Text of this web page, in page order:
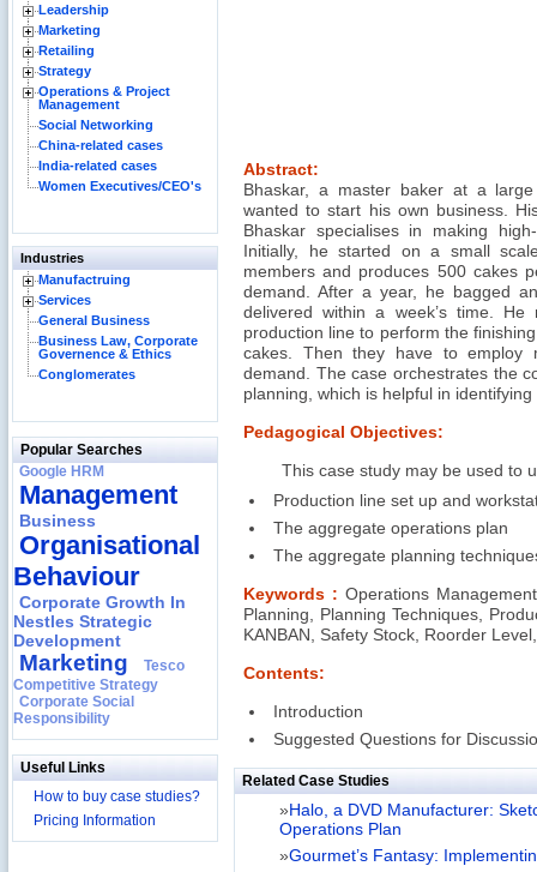
Leadership
Marketing
Retailing
Strategy
Operations & Project
Management
Social Networking
China-related cases
India-related cases
Women Executives/CEO's
Industries
Manufactruing
Services
General Business
Business Law, Corporate
Governence & Ethics
Conglomerates
Popular Searches
Google HRM
Management
Business
Organisational
Behaviour
Corporate Growth In
Nestles Strategic
Development
Marketing
Tesco
Competitive Strategy
Corporate Social
Responsibility
Useful Links
How to buy case studies?
Pricing Information
Abstract:
Bhaskar, a master baker at a
wanted to start his own business.
Bhaskar specialises in making
Initially, he started on a small
members and produces 500 cakes
demand. After a year, he bagged
delivered within a week’s time.
production line to perform the
cakes. Then they have to employ
demand. The case orchestrates the
planning, which is helpful in
Pedagogical Objectives:
This case study may be used to
Production line set up and
The aggregate operations plan
The aggregate planning
Keywords : Operations
Planning, Planning Techniques,
KANBAN, Safety Stock, Roorder
Contents:
Introduction
Suggested Questions for
Related Case Studies
»Halo, a DVD Manufacturer:
Operations Plan
»Gourmet’s Fantasy: